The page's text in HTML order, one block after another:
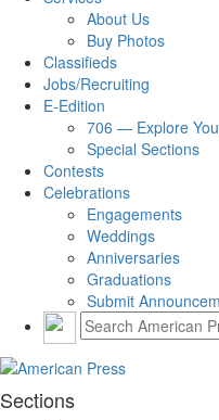
About Us
Buy Photos
Classifieds
Jobs/Recruiting
E-Edition
706 — Explore
Special Sections
Contests
Celebrations
Engagements
Weddings
Anniversaries
Graduations
Submit
Sections